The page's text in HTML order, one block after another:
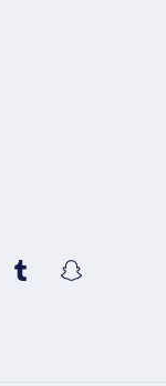
TumblrSnapchat